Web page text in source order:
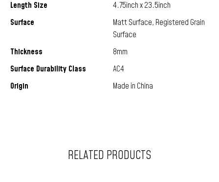
Length Size
4.75inch x 23.5inch
Surface
Matt Surface, Registered Grain
Surface
Thickness
8mm
Surface Durability Class
AC4
Origin
Made in China
RELATED PRODUCTS